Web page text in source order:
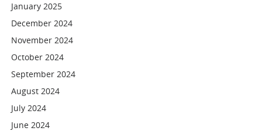
January 2025
December 2024
November 2024
October 2024
September 2024
August 2024
July 2024
June 2024